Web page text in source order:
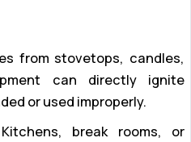
from stovetops, candles,
can directly ignite
or used improperly.
break rooms, or